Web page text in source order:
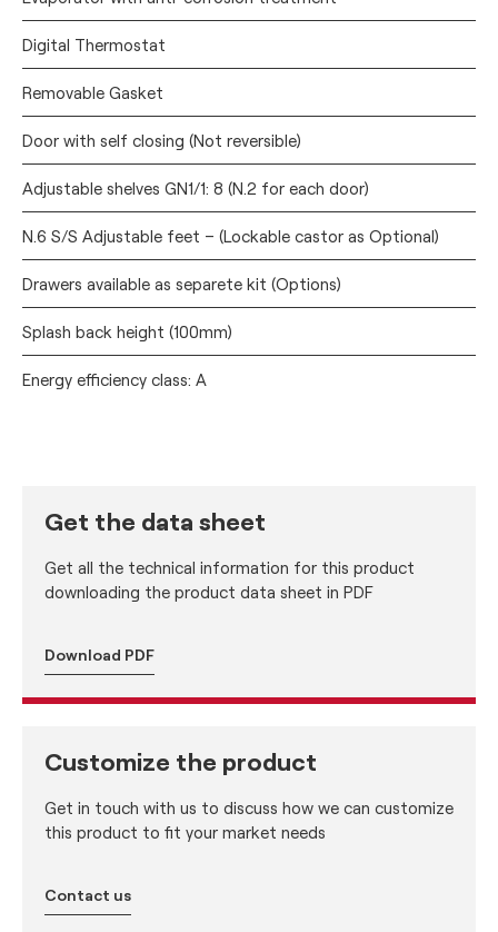
Digital Thermostat
Removable Gasket
Door with self closing (Not reversible)
Adjustable shelves GN1/1: 8 (N.2 for each door)
N.6 S/S Adjustable feet – (Lockable castor as Optional)
Drawers available as separete kit (Options)
Splash back height (100mm)
Energy efficiency class: A
Get the data sheet
Get all the technical information for this product
downloading the product data sheet in PDF
Download PDF
Customize the product
Get in touch with us to discuss how we can customize
this product to fit your market needs
Contact us